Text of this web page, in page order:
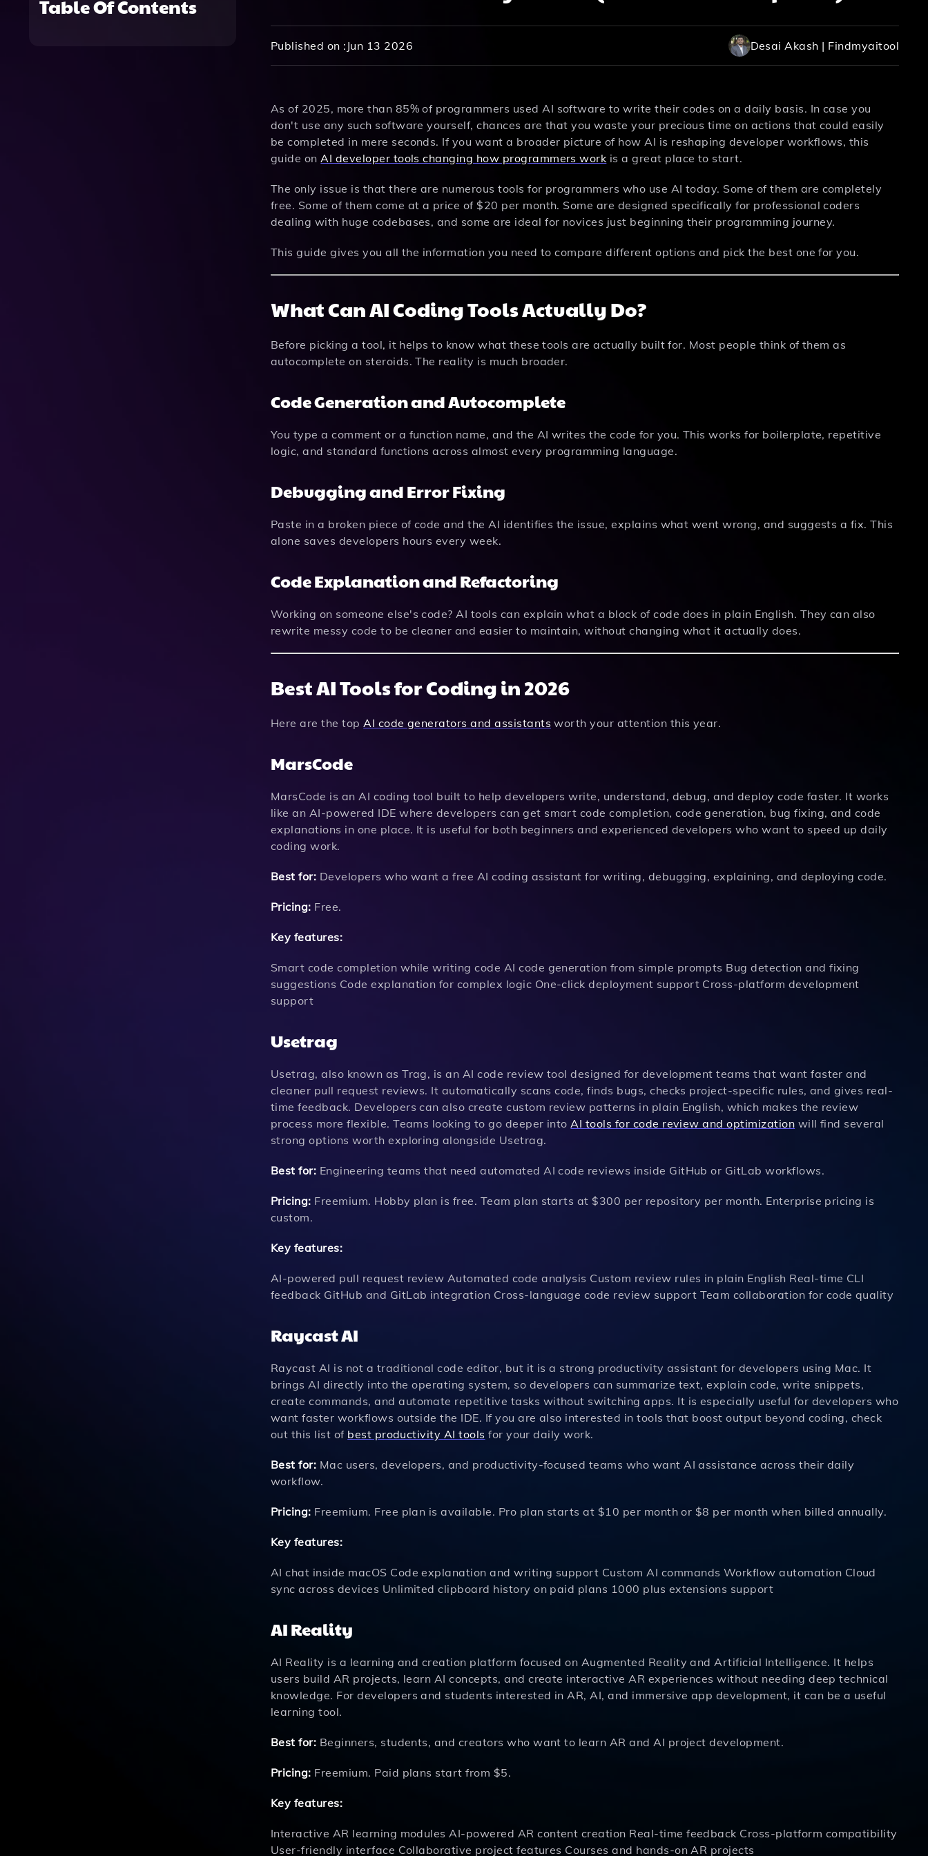
Table Of Contents
Published on : Jun 13 2026 Desai Akash | Findmyaitool
As of 2025, more than 85% of programmers used AI software to write their codes on a daily basis. In case you
don't use any such software yourself, chances are that you waste your precious time on actions that could easily
be completed in mere seconds. If you want a broader picture of how AI is reshaping developer workflows, this
guide onAI developer tools changing how programmers work is a great place to start.
The only issue is that there are numerous tools for programmers who use AI today. Some of them are completely
free. Some of them come at a price of $20 per month. Some are designed specifically for professional coders
dealing with huge codebases, and some are ideal for novices just beginning their programming journey.
This guide gives you all the information you need to compare different options and pick the best one for you.
What Can AI Coding Tools Actually Do?
Before picking a tool, it helps to know what these tools are actually built for. Most people think of them as
autocomplete on steroids. The reality is much broader.
Code Generation and Autocomplete
You type a comment or a function name, and the AI writes the code for you. This works for boilerplate, repetitive
logic, and standard functions across almost every programming language.
Debugging and Error Fixing
Paste in a broken piece of code and the AI identifies the issue, explains what went wrong, and suggests a fix. This
alone saves developers hours every week.
Code Explanation and Refactoring
Working on someone else's code? AI tools can explain what a block of code does in plain English. They can also
rewrite messy code to be cleaner and easier to maintain, without changing what it actually does.
Best AI Tools for Coding in 2026
Here are the topAI code generators and assistants worth your attention this year.
MarsCode
MarsCode is an AI coding tool built to help developers write, understand, debug, and deploy code faster. It works
like an AI-powered IDE where developers can get smart code completion, code generation, bug fixing, and code
explanations in one place. It is useful for both beginners and experienced developers who want to speed up daily
coding work.
Best for: Developers who want a free AI coding assistant for writing, debugging, explaining, and deploying code.
Pricing: Free.
Key features:
Smart code completion while writing code AI code generation from simple prompts Bug detection and fixing
suggestions Code explanation for complex logic One-click deployment support Cross-platform development
support
Usetrag
Usetrag, also known as Trag, is an AI code review tool designed for development teams that want faster and
cleaner pull request reviews. It automatically scans code, finds bugs, checks project-specific rules, and gives real-
time feedback. Developers can also create custom review patterns in plain English, which makes the review
process more flexible. Teams looking to go deeper intoAI tools for code review and optimization will find several
strong options worth exploring alongside Usetrag.
Best for: Engineering teams that need automated AI code reviews inside GitHub or GitLab workflows.
Pricing: Freemium. Hobby plan is free. Team plan starts at $300 per repository per month. Enterprise pricing is
custom.
Key features:
AI-powered pull request review Automated code analysis Custom review rules in plain English Real-time CLI
feedback GitHub and GitLab integration Cross-language code review support Team collaboration for code quality
Raycast AI
Raycast AI is not a traditional code editor, but it is a strong productivity assistant for developers using Mac. It
brings AI directly into the operating system, so developers can summarize text, explain code, write snippets,
create commands, and automate repetitive tasks without switching apps. It is especially useful for developers who
want faster workflows outside the IDE. If you are also interested in tools that boost output beyond coding, check
out this list of best productivity AI tools for your daily work.
Best for: Mac users, developers, and productivity-focused teams who want AI assistance across their daily
workflow.
Pricing: Freemium. Free plan is available. Pro plan starts at $10 per month or $8 per month when billed annually.
Key features:
AI chat inside macOS Code explanation and writing support Custom AI commands Workflow automation Cloud
sync across devices Unlimited clipboard history on paid plans 1000 plus extensions support
AI Reality
AI Reality is a learning and creation platform focused on Augmented Reality and Artificial Intelligence. It helps
users build AR projects, learn AI concepts, and create interactive AR experiences without needing deep technical
knowledge. For developers and students interested in AR, AI, and immersive app development, it can be a useful
learning tool.
Best for: Beginners, students, and creators who want to learn AR and AI project development.
Pricing: Freemium. Paid plans start from $5.
Key features:
Interactive AR learning modules AI-powered AR content creation Real-time feedback Cross-platform compatibility
User-friendly interface Collaborative project features Courses and hands-on AR projects